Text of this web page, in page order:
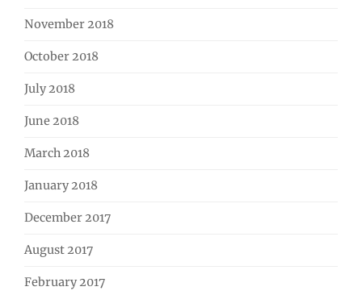
November 2018
October 2018
July 2018
June 2018
March 2018
January 2018
December 2017
August 2017
February 2017